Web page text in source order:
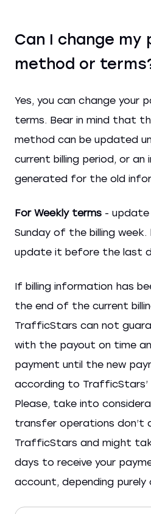
Can I change my
method or
Yes, you can change your
terms. Bear in mind that
method can be updated
current billing period, or an
generated for the old
For Weekly terms -
Sunday of the billing week.
update it before the last
If billing information has
the end of the current
TrafficStars can not
with the payout on time
payment until the new
according to TrafficStars’
Please, take into
transfer operations don’t
TrafficStars and might
days to receive your
account, depending purely